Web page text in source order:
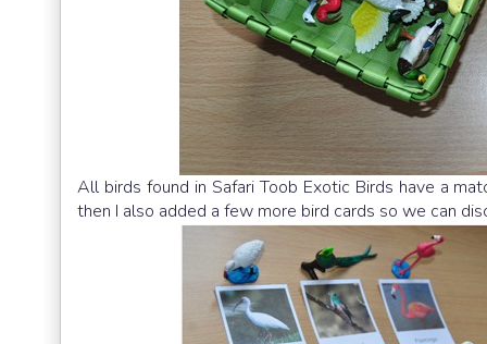
All birds found in Safari Toob Exotic Birds have a
then I also added a few more bird cards so we can